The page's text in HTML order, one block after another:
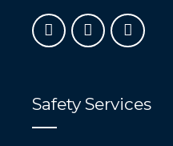
Safety Services